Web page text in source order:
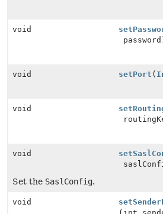
void
void setPort (
void
void
Set the SaslConfig.
void